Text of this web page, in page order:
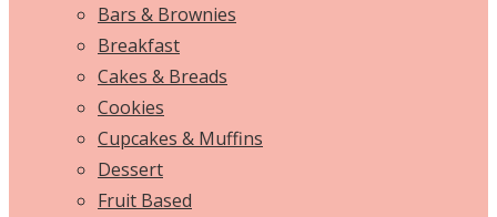
Bars & Brownies
Breakfast
Cakes & Breads
Cookies
Cupcakes & Muffins
Dessert
Fruit Based